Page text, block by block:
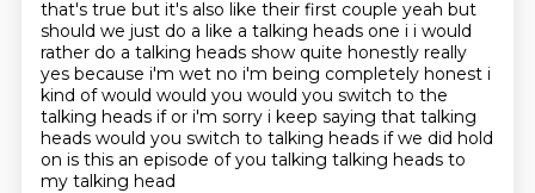
that's true but it's also like their first couple yeah but
should we just do a like a talking heads one i i would
rather do a talking heads show quite honestly really
yes because i'm wet no i'm being completely honest i
kind of would would you would you switch to the
talking heads if or i'm sorry i keep saying that talking
heads would you switch to talking heads if we did hold
on is this an episode of you talking talking heads to
my talking head